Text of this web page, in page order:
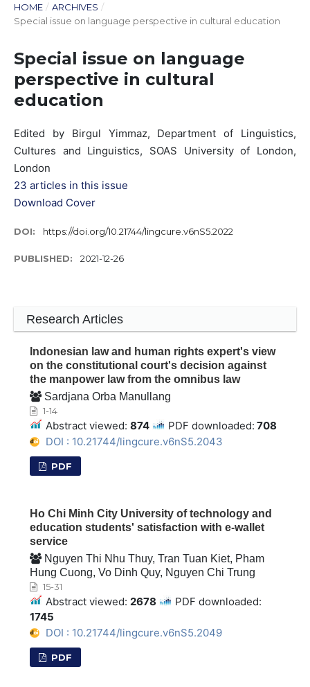
HOME / ARCHIVES /
Special issue on language perspective in cultural education
Special issue on language
perspective in cultural
education
Edited by Birgul Yimmaz, Department of Linguistics,
Cultures and Linguistics, SOAS University of London,
London
23 articles in this issue
Download Cover
DOI: https://doi.org/10.21744/lingcure.v6nS5.2022
PUBLISHED: 2021-12-26
Research Articles
Indonesian law and human rights expert's view
on the constitutional court's decision against
the manpower law from the omnibus law
Sardjana Orba Manullang
1-14
Abstract viewed: 874 PDF downloaded: 708
DOI : 10.21744/lingcure.v6nS5.2043
PDF
Ho Chi Minh City University of technology and
education students' satisfaction with e-wallet
service
Nguyen Thi Nhu Thuy, Tran Tuan Kiet, Pham
Hung Cuong, Vo Dinh Quy, Nguyen Chi Trung
15-31
Abstract viewed: 2678
PDF downloaded:
1745
DOI : 10.21744/lingcure.v6nS5.2049
PDF